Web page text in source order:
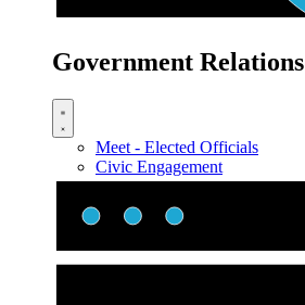
Government Relations
Meet - Elected Officials
Civic Engagement